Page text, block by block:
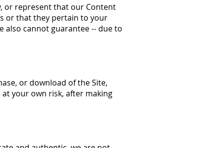
or represent that our Content
or that they pertain to your
also cannot guarantee -- due to
or download of the Site,
at your own risk, after making